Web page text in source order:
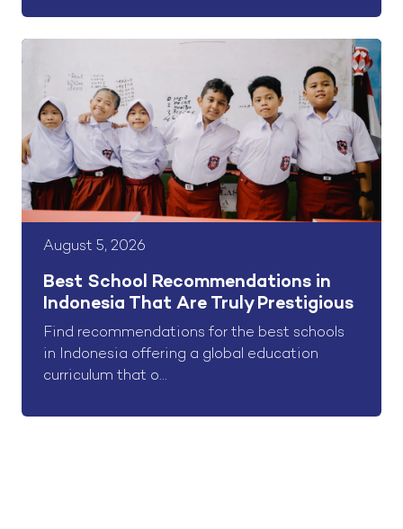
August 5, 2026
Best School Recommendations in
Indonesia That Are Truly Prestigious
Find recommendations for the best schools
in Indonesia offering a global education
curriculum that o...